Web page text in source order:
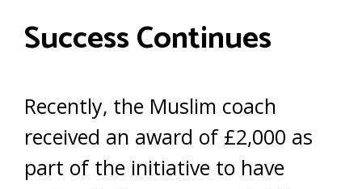
Success Continues
Recently, the Muslim coach
received an award of £2,000 as
part of the initiative to have